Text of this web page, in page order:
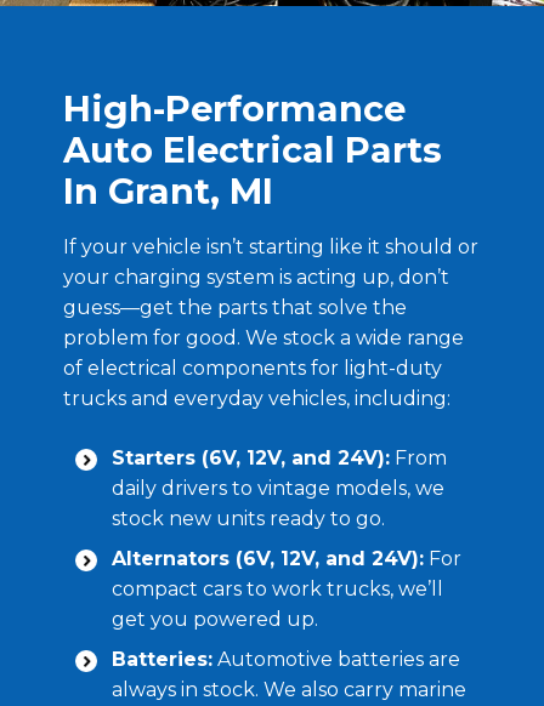
High-Performance
Auto Electrical Parts
In Grant, MI
If your vehicle isn’t starting like it should or
your charging system is acting up, don’t
guess—get the parts that solve the
problem for good. We stock a wide range
of electrical components for light-duty
trucks and everyday vehicles, including:
Starters (6V, 12V, and 24V): From
daily drivers to vintage models, we
stock new units ready to go.
Alternators (6V, 12V, and 24V): For
compact cars to work trucks, we’ll
get you powered up.
Batteries: Automotive batteries are
always in stock. We also carry marine